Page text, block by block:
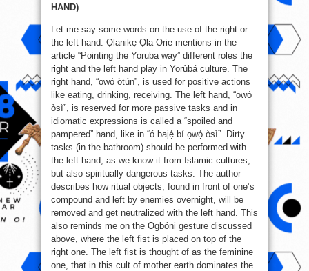
HAND)
Let me say some words on the use of the right or
the left hand. Ọlanikẹ Ọla Orie mentions in the
article “Pointing the Yoruba way” different roles the
right and the left hand play in Yorùbá culture. The
right hand, “ọwọ́ ọ̀tún”, is used for positive actions
like eating, drinking, receiving. The left hand, “ọwọ́
òsì”, is reserved for more passive tasks and in
idiomatic expressions is called a “spoiled and
pampered” hand, like in “ó bajẹ́ bí ọwọ́ òsì”. Dirty
tasks (in the bathroom) should be performed with
the left hand, as we know it from Islamic cultures,
but also spiritually dangerous tasks. The author
describes how ritual objects, found in front of one’s
compound and left by enemies overnight, will be
removed and get neutralized with the left hand. This
also reminds me on the Ogbóni gesture discussed
above, where the left fist is placed on top of the
right one. The left fist is thought of as the feminine
one, that in this cult of mother earth dominates the